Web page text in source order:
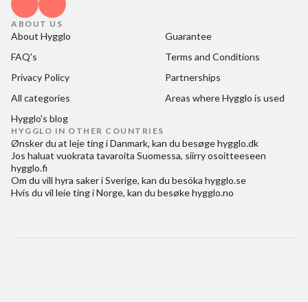
ABOUT US
About Hygglo
Guarantee
FAQ's
Terms and Conditions
Privacy Policy
Partnerships
All categories
Areas where Hygglo is used
Hygglo's blog
HYGGLO IN OTHER COUNTRIES
Ønsker du at leje ting i Danmark, kan du besøgehygglo.dk
Jos haluat vuokrata tavaroita Suomessa, siirry osoitteeseen
hygglo.fi
Om du vill hyra saker i Sverige, kan du besöka hygglo.se
Hvis du vil leie ting i Norge, kan du besøkehygglo.no